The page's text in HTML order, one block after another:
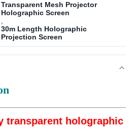
Transparent Mesh Projector
Holographic Screen
30m Length Holographic
Projection Screen
transparent holographic